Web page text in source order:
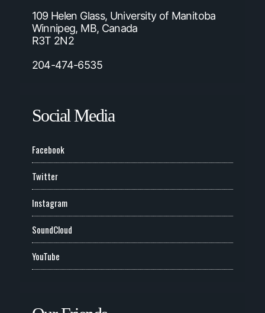
109 Helen Glass, University of Manitoba
Winnipeg, MB, Canada
R3T 2N2
204-474-6535
Social Media
Facebook
Twitter
Instagram
SoundCloud
YouTube